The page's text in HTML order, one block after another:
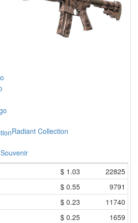
Radiant Collection
Souvenir
$ 1.03
22825
$ 0.55
9791
$ 0.23
11740
$ 0.25
1659